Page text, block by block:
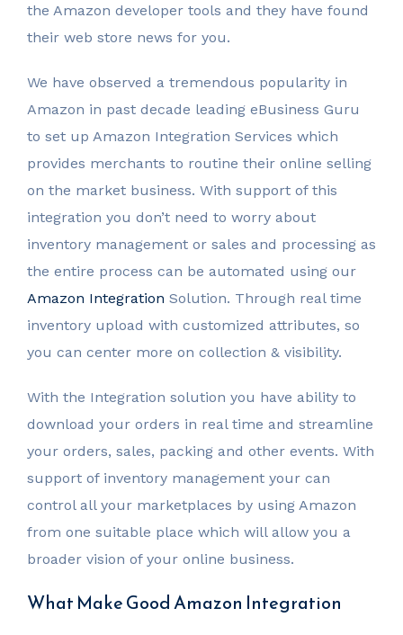
the Amazon developer tools and they have found
their web store news for you.
We have observed a tremendous popularity in
Amazon in past decade leading eBusiness Guru
to set up Amazon Integration Services which
provides merchants to routine their online selling
on the market business. With support of this
integration you don’t need to worry about
inventory management or sales and processing as
the entire process can be automated using our
Amazon Integration Solution. Through real time
inventory upload with customized attributes, so
you can center more on collection & visibility.
With the Integration solution you have ability to
download your orders in real time and streamline
your orders, sales, packing and other events. With
support of inventory management your can
control all your marketplaces by using Amazon
from one suitable place which will allow you a
broader vision of your online business.
What Make Good Amazon Integration